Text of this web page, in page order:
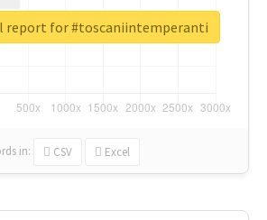
in: CSV Excel
report for #toscaniintemperanti